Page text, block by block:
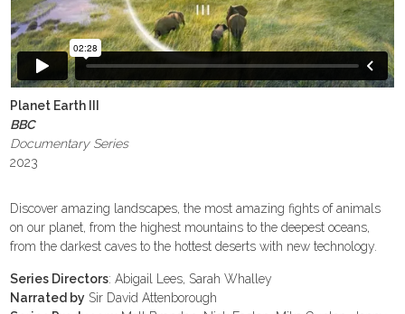
Planet Earth III
BBC
Documentary Series
2023
Discover amazing landscapes, the most amazing fights of animals
on our planet, from the highest mountains to the deepest oceans,
from the darkest caves to the hottest deserts with new technology.
Series Directors: Abigail Lees, Sarah Whalley
Narrated by Sir David Attenborough